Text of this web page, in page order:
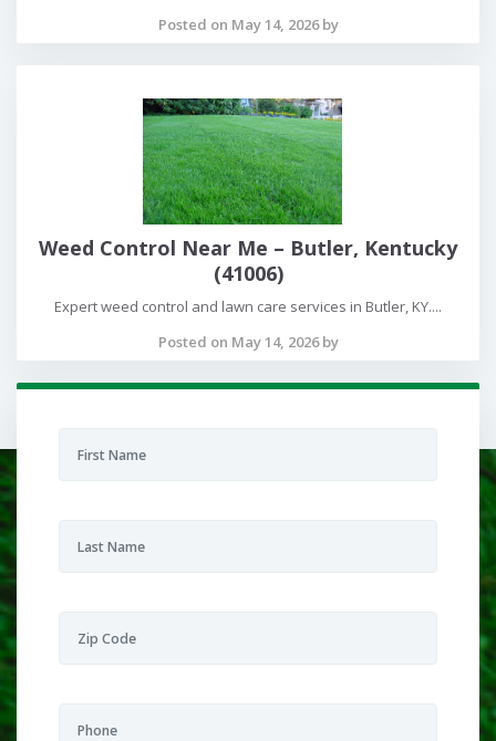
Posted on May 14, 2026 by
Weed Control Near Me – Butler, Kentucky
(41006)
Expert weed control and lawn care services in Butler, KY....
Posted on May 14, 2026 by